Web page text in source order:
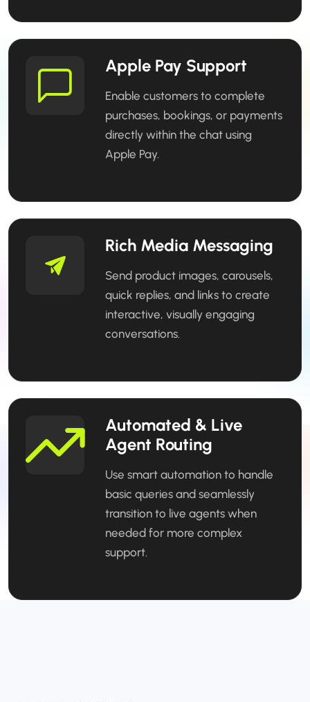
Apple Pay Support
Enable customers to complete
purchases, bookings, or payments
directly within the chat using
Apple Pay.
Rich Media Messaging
Send product images, carousels,
quick replies, and links to create
interactive, visually engaging
conversations.
Automated & Live
Agent Routing
Use smart automation to handle
basic queries and seamlessly
transition to live agents when
needed for more complex
support.